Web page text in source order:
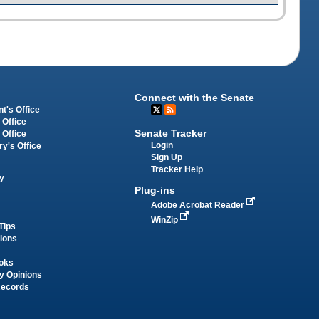
Office
Office
Office
Office
Opinions
Connect with the Senate
Senate Tracker
Login
Sign Up
Tracker Help
Plug-ins
Adobe Acrobat Reader
WinZip